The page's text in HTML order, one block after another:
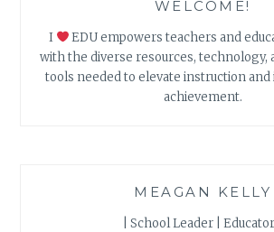
WELCOME!
I
EDU empowers teachers and
with the diverse resources, technology,
tools needed to elevate instruction
achievement.
MEAGAN KELLY
| School Leader | Educator |